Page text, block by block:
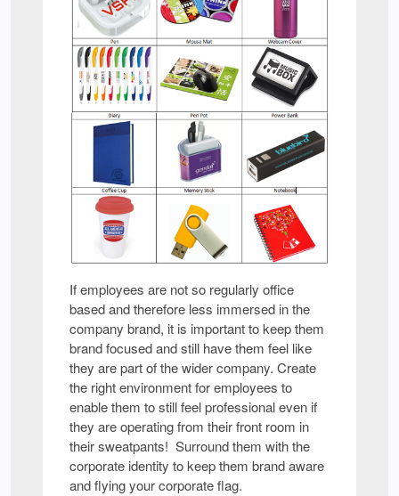
If employees are not so regularly office
based and therefore less immersed in the
company brand, it is important to keep them
brand focused and still have them feel like
they are part of the wider company. Create
the right environment for employees to
enable them to still feel professional even if
they are operating from their front room in
their sweatpants! Surround them with the
corporate identity to keep them brand aware
and flying your corporate flag.